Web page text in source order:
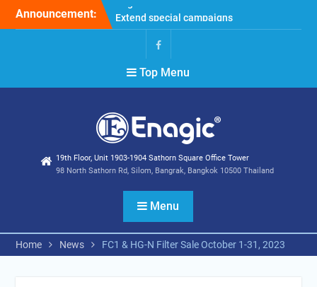
Announcement:
Extend special campaigns
Filter Promotion August
Holiday Announcement:
August 2026
Facebook
Top Menu
19th Floor, Unit 1903-1904 Sathorn Square Office Tower
98 North Sathorn Rd, Silom, Bangrak, Bangkok 10500 Thailand
Menu
Home News FC1 & HG-N Filter Sale October 1-31, 2023